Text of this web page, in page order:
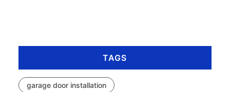
TAGS
garage door installation